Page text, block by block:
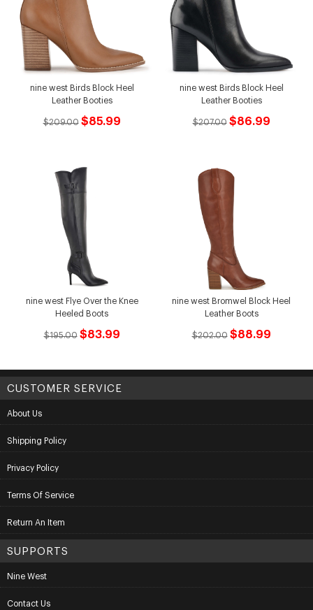
nine west Birds Block Heel
Leather Booties
$209.00 $85.99
nine west Birds Block Heel
Leather Booties
$207.00 $86.99
nine west Flye Over the Knee
Heeled Boots
$195.00 $83.99
nine west Bromwel Block Heel
Leather Boots
$202.00 $88.99
CUSTOMER SERVICE
About Us
Shipping Policy
Privacy Policy
Terms Of Service
Return An Item
SUPPORTS
Nine West
Contact Us